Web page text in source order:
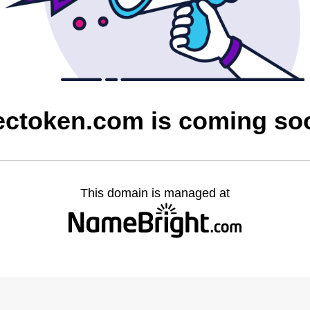
is coming
This domain is managed at